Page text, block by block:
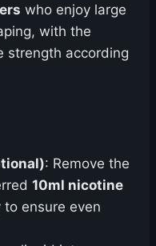
who enjoy large
with the
strength according
: Remove the
10ml nicotine
to ensure even